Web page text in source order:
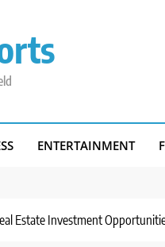
ENTERTAINMENT
Estate Investment